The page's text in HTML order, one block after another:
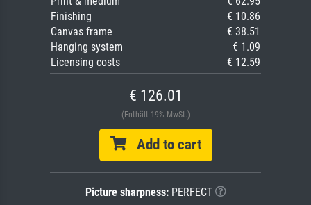
Finishing
€ 10.86
Canvas frame
€ 38.51
Hanging system
€ 1.09
Licensing costs
€ 12.59
€ 126.01
(Enthält 19% MwSt.)
Add to cart
Picture sharpness:PERFECT